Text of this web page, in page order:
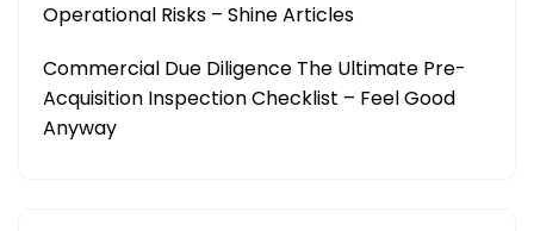
Operational Risks – Shine Articles
Commercial Due Diligence The Ultimate Pre-
Acquisition Inspection Checklist – Feel Good
Anyway